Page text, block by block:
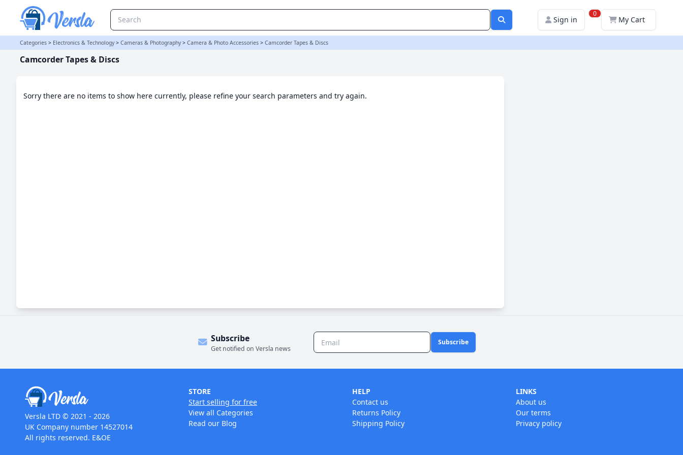
Sign in
0
My Cart
Categories > Electronics & Technology> Cameras & Photography> Camera & Photo Accessories > Camcorder Tapes & Discs
Camcorder Tapes & Discs
Sorry there are no items to show here currently, please refine your search parameters and try again.
Subscribe
Get notified on Versla news
Subscribe
Versla LTD © 2021 - 2026
UK Company number 14527014
All rights reserved. E&OE
STORE
Start selling for free
View all Categories
Read our Blog
HELP
Contact us
Returns Policy
Shipping Policy
LINKS
About us
Our terms
Privacy policy
Camcorder Tapes & Discs Category | Versla Online Marketplace UK